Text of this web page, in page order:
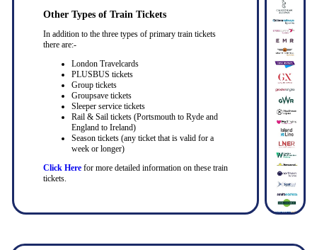
Other Types of Train Tickets
In addition to the three types of primary train tickets
there are:-
London Travelcards
PLUSBUS tickets
Group tickets
Groupsave tickets
Sleeper service tickets
Rail & Sail tickets (Portsmouth to Ryde and
England to Ireland)
Season tickets (any ticket that is valid for a
week or longer)
Click Herefor more detailed information on these train
tickets.